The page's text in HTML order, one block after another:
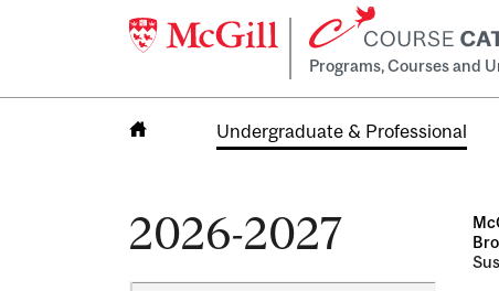
Programs, Courses and
Undergraduate & Professional
2026-2027